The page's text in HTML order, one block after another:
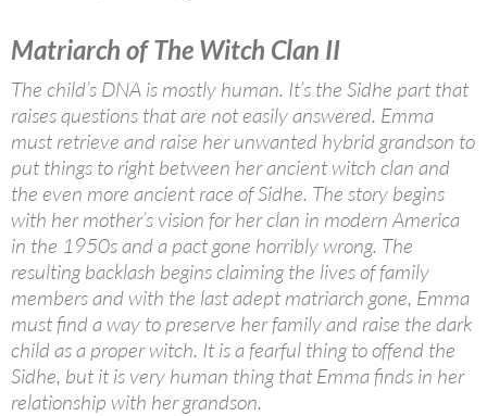
Matriarch of The Witch Clan II
The child’s DNA is mostly human. It’s the Sidhe part that
raises questions that are not easily answered. Emma
must retrieve and raise her unwanted hybrid grandson to
put things to right between her ancient witch clan and
the even more ancient race of Sidhe. The story begins
with her mother’s vision for her clan in modern America
in the 1950s and a pact gone horribly wrong. The
resulting backlash begins claiming the lives of family
members and with the last adept matriarch gone, Emma
must find a way to preserve her family and raise the dark
child as a proper witch. It is a fearful thing to offend the
Sidhe, but it is very human thing that Emma finds in her
relationship with her grandson.